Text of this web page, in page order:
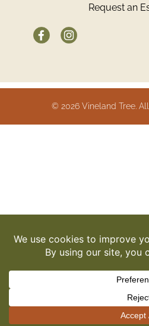
Request an
© 2026 Vineland Tree.